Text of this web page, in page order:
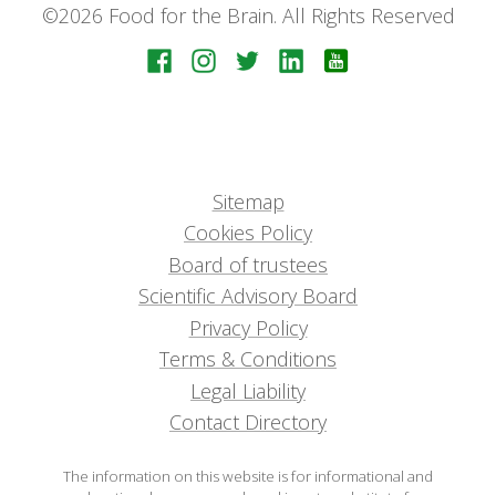
©2026 Food for the Brain. All Rights Reserved
Sitemap
Cookies Policy
Board of trustees
Scientific Advisory Board
Privacy Policy
Terms & Conditions
Legal Liability
Contact Directory
The information on this website is for informational and